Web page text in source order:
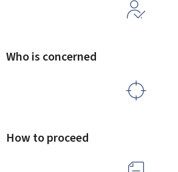
Who is concerned
How to proceed